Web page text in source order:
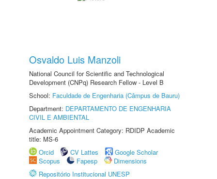
Osvaldo Luis Manzoli
National Council for Scientific and Technological
Development (CNPq) Research Fellow - Level B
School: Faculdade de Engenharia (Câmpus de Bauru)
Department: DEPARTAMENTO DE ENGENHARIA
CIVIL E AMBIENTAL
Academic Appointment Category: RDIDP Academic
title: MS-6
Orcid
CV Lattes
Google Scholar
Scopus
Fapesp
Dimensions
Repositório Institucional UNESP